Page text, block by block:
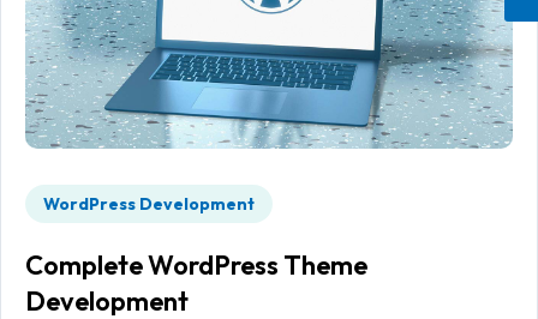
WordPress Development
Complete WordPress Theme
Development